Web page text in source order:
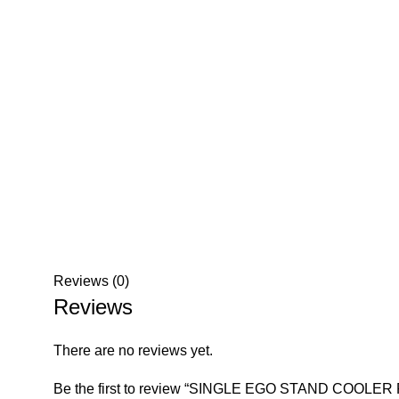
Reviews (0)
Reviews
There are no reviews yet.
Be the first to review “SINGLE EGO STAND COOLER